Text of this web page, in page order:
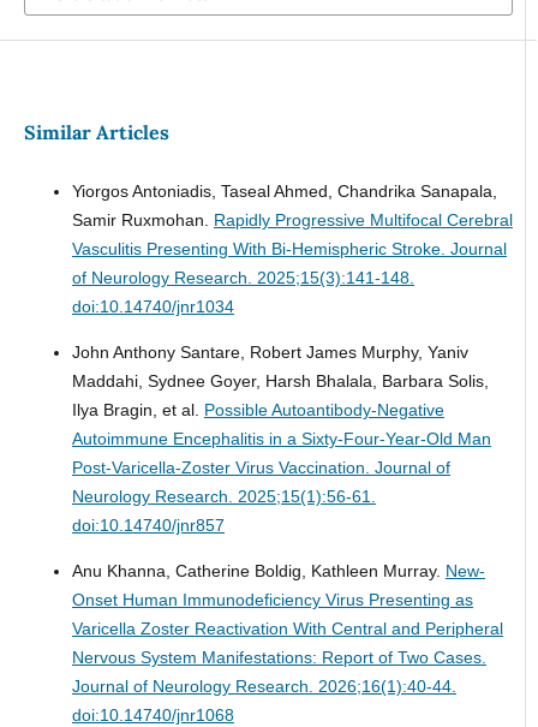
Similar Articles
Yiorgos Antoniadis, Taseal Ahmed, Chandrika Sanapala,
Samir Ruxmohan. Rapidly Progressive Multifocal Cerebral
Vasculitis Presenting With Bi-Hemispheric Stroke. Journal
of Neurology Research. 2025;15(3):141-148.
doi:10.14740/jnr1034
John Anthony Santare, Robert James Murphy, Yaniv
Maddahi, Sydnee Goyer, Harsh Bhalala, Barbara Solis,
Ilya Bragin, et al. Possible Autoantibody-Negative
Autoimmune Encephalitis in a Sixty-Four-Year-Old Man
Post-Varicella-Zoster Virus Vaccination. Journal of
Neurology Research. 2025;15(1):56-61.
doi:10.14740/jnr857
Anu Khanna, Catherine Boldig, Kathleen Murray. New-
Onset Human Immunodeficiency Virus Presenting as
Varicella Zoster Reactivation With Central and Peripheral
Nervous System Manifestations: Report of Two Cases.
Journal of Neurology Research. 2026;16(1):40-44.
doi:10.14740/jnr1068